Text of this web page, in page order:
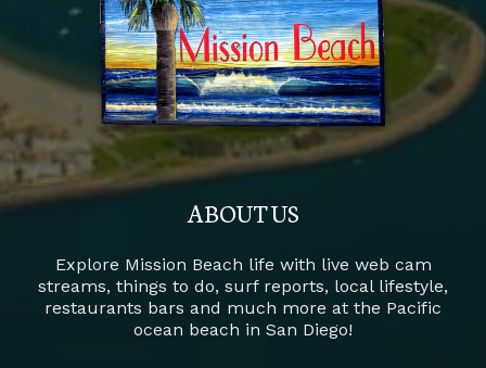
ABOUT US
Explore Mission Beach life with live web cam
streams, things to do, surf reports, local lifestyle,
restaurants bars and much more at the Pacific
ocean beach in San Diego!